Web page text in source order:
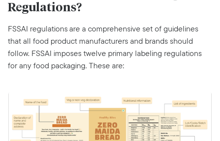
Regulations?
FSSAI regulations are a comprehensive set of guidelines
that all food product manufacturers and brands should
follow. FSSAI imposes twelve primary labeling regulations
for any food packaging. These are: